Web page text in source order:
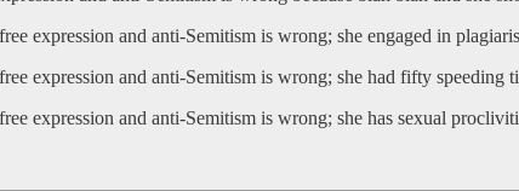
expression and anti-Semitism is wrong; she engaged in
expression and anti-Semitism is wrong; she had fifty speeding
expression and anti-Semitism is wrong; she has sexual